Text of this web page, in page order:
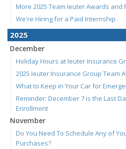
More 2025 Team Ieuter Awards and
We're Hiring for a Paid Internship
2025
December
Holiday Hours at Ieuter Insurance
2025 Ieuter Insurance Group Team
What to Keep in Your Car for
Reminder: December 7 is the Last
Enrollment
November
Do You Need To Schedule Any of
Purchases?